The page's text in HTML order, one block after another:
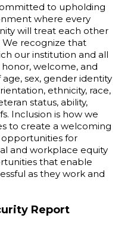
to upholding
where every
will treat each other
recognize that
our institution and all
welcome, and
sex, gender identity
ethnicity, race,
status, ability,
Inclusion is how we
to create a welcoming
for
and workplace equity
that enable
as they work and
Report